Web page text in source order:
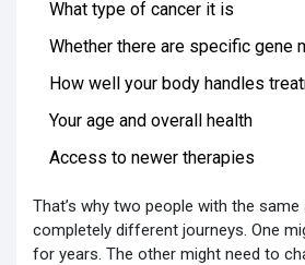
What type of cancer it is
Whether there are specific gene
How well your body handles
Your age and overall health
Access to newer therapies
That’s why two people with the same
completely different journeys. One
for years. The other might need to